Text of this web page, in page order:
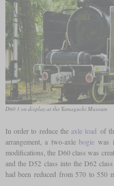
D60 1 on display at the Yamaguchi Museum
In order to reduce theaxle load of
arrangement, a two-axle bogiewas
modifications, the D60 class was
and the D52 class into the D62
had been reduced from 570 to 550